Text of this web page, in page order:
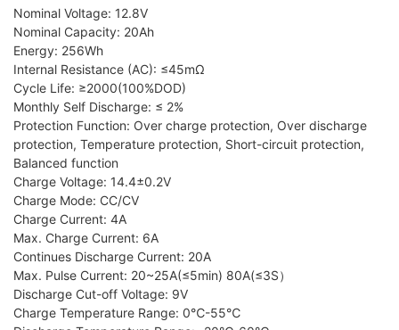
Nominal Voltage: 12.8V
Nominal Capacity: 20Ah
Energy: 256Wh
Internal Resistance (AC): ≤45mΩ
Cycle Life: ≥2000(100%DOD)
Monthly Self Discharge: ≤ 2%
Protection Function: Over charge protection, Over discharge
protection, Temperature protection, Short-circuit protection,
Balanced function
Charge Voltage: 14.4±0.2V
Charge Mode: CC/CV
Charge Current: 4A
Max. Charge Current: 6A
Continues Discharge Current: 20A
Max. Pulse Current: 20~25A(≤5min) 80A(≤3S）
Discharge Cut-off Voltage: 9V
Charge Temperature Range: 0℃-55℃